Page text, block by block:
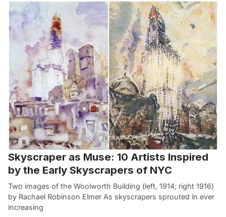
Skyscraper as Muse: 10 Artists Inspired
by the Early Skyscrapers of NYC
Two images of the Woolworth Building (left, 1914; right 1916)
by Rachael Robinson Elmer As skyscrapers sprouted in ever
increasing